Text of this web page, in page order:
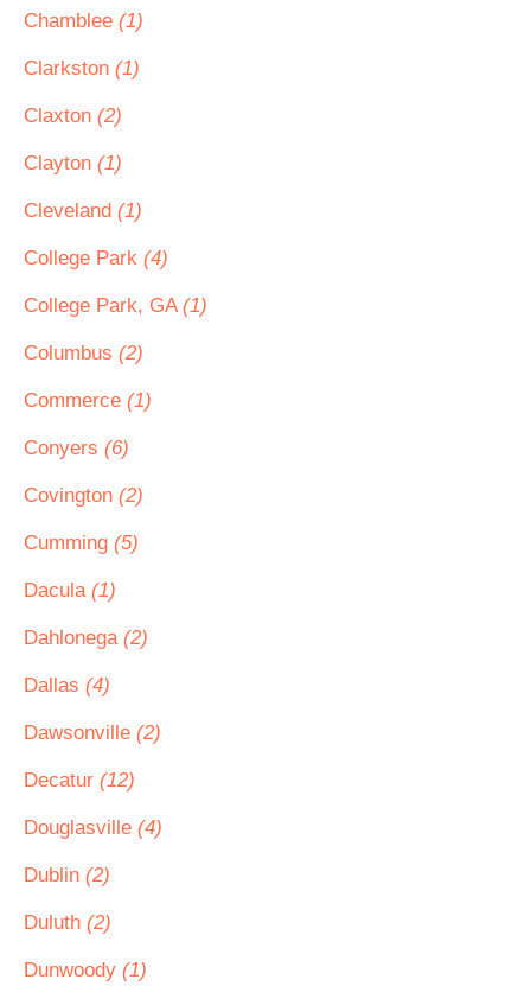
Chamblee (1)
Clarkston (1)
Claxton (2)
Clayton (1)
Cleveland (1)
College Park (4)
College Park, GA (1)
Columbus (2)
Commerce (1)
Conyers (6)
Covington (2)
Cumming (5)
Dacula (1)
Dahlonega (2)
Dallas (4)
Dawsonville (2)
Decatur (12)
Douglasville (4)
Dublin (2)
Duluth (2)
Dunwoody (1)